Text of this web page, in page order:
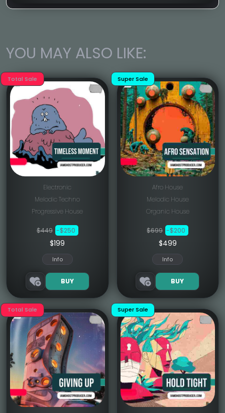
YOU MAY ALSO LIKE:
Total Sale
Electronic
Melodic Techno
Progressive House
$449 -$250
$199
Info
BUY
Super Sale
Afro House
Melodic House
Organic House
$699 -$200
$499
Info
BUY
Total Sale Super Sale